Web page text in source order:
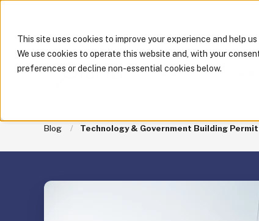
This site uses cookies to improve your experience and help
We use cookies to operate this website and, with your
preferences or decline non-essential cookies below.
PRODUCTS
Blog Technology & Government Building